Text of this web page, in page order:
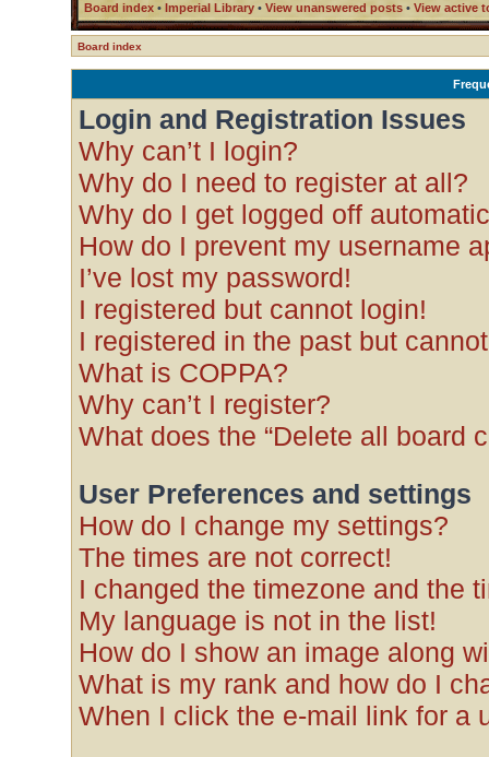
Board index • Imperial Library • View unanswered posts • View active
Board index
Login and Registration Issues
Why can’t I login?
Why do I need to register at all?
Why do I get logged off
How do I prevent my username
I’ve lost my password!
I registered but cannot login!
I registered in the past but
What is COPPA?
Why can’t I register?
What does the “Delete all board
User Preferences and settings
How do I change my settings?
The times are not correct!
I changed the timezone and the
My language is not in the list!
How do I show an image along
What is my rank and how do I
When I click the e-mail link for a